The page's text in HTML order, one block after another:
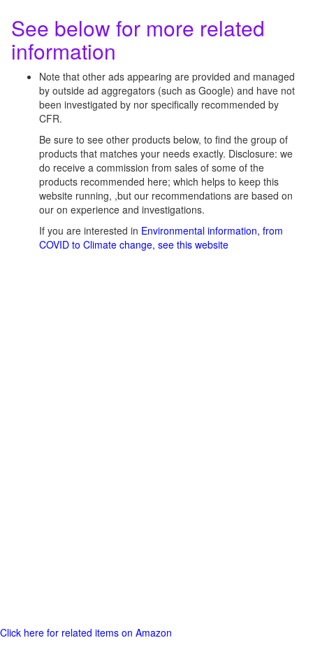
See below for more related
information
Note that other ads appearing are provided and managed
by outside ad aggregators (such as Google) and have not
been investigated by nor specifically recommended by
CFR.
Be sure to see other products below, to find the group of
products that matches your needs exactly. Disclosure: we
do receive a commission from sales of some of the
products recommended here; which helps to keep this
website running, ,but our recommendations are based on
our on experience and investigations.
If you are interested in Environmental information, from
COVID to Climate change, see this website
Click here for related items on Amazon